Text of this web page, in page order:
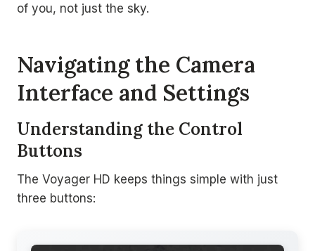
of you, not just the sky.
Navigating the Camera
Interface and Settings
Understanding the Control
Buttons
The Voyager HD keeps things simple with just
three buttons: